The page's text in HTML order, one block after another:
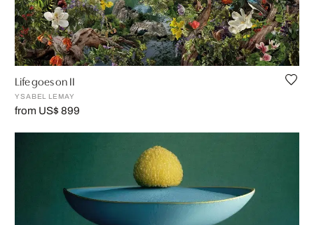
Life goes on II
YSABEL LEMAY
from US$ 899